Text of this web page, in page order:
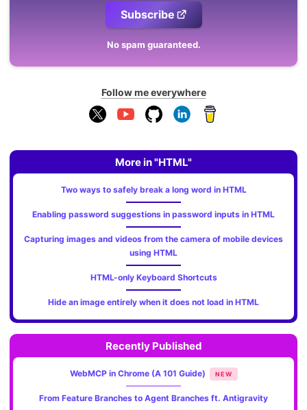
Subscribe
No spam guaranteed.
Follow me everywhere
More in "HTML"
Two ways to safely break a long word in HTML
Enabling password suggestions in password inputs in HTML
Capturing images and videos from the camera of mobile devices
using HTML
HTML-only Keyboard Shortcuts
Hide an image entirely when it does not load in HTML
Recently Published
WebMCP in Chrome (A 101 Guide) NEW
From Feature Branches to Agent Branches ft. Antigravity